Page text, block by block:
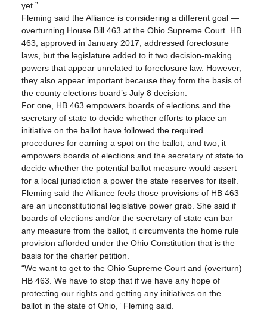
yet.”
Fleming said the Alliance is considering a different goal —
overturning House Bill 463 at the Ohio Supreme Court. HB
463, approved in January 2017, addressed foreclosure
laws, but the legislature added to it two decision-making
powers that appear unrelated to foreclosure law. However,
they also appear important because they form the basis of
the county elections board’s July 8 decision.
For one, HB 463 empowers boards of elections and the
secretary of state to decide whether efforts to place an
initiative on the ballot have followed the required
procedures for earning a spot on the ballot; and two, it
empowers boards of elections and the secretary of state to
decide whether the potential ballot measure would assert
for a local jurisdiction a power the state reserves for itself.
Fleming said the Alliance feels those provisions of HB 463
are an unconstitutional legislative power grab. She said if
boards of elections and/or the secretary of state can bar
any measure from the ballot, it circumvents the home rule
provision afforded under the Ohio Constitution that is the
basis for the charter petition.
“We want to get to the Ohio Supreme Court and (overturn)
HB 463. We have to stop that if we have any hope of
protecting our rights and getting any initiatives on the
ballot in the state of Ohio,” Fleming said.